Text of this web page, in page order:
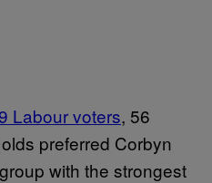
Labour voters, 56
preferred Corbyn
with the strongest